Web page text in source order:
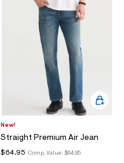
New!
Straight Premium Air Jean
Comp. Value: $64.95
$64.95